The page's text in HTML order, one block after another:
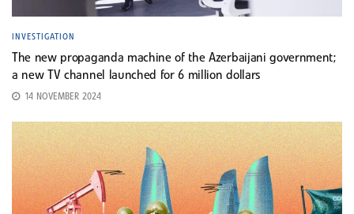
INVESTIGATION
The new propaganda machine of the Azerbaijani government;
a new TV channel launched for 6 million dollars
14 NOVEMBER 2024